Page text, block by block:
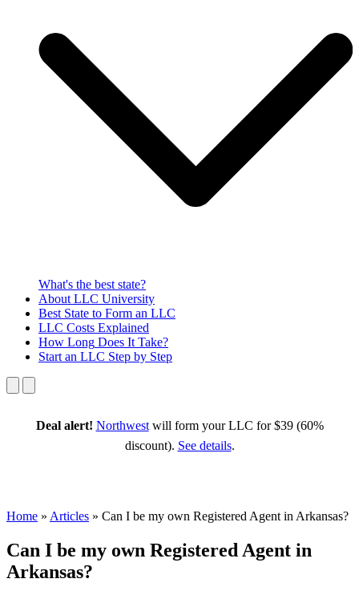
What's the best state?
About LLC University
Best State to Form an LLC
LLC Costs Explained
How Long Does It Take?
Start an LLC Step by Step
Deal alert! Northwestwill form your LLC for $39 (60%
discount). See details.
Home » Articles » Can I be my own Registered Agent in Arkansas?
Can I be my own Registered Agent in
Arkansas?